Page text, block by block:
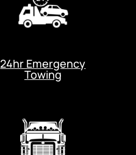
24hr Emergency
Towing